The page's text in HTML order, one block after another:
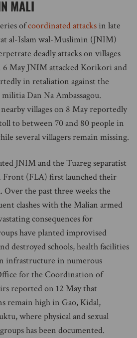
MALI
ofcoordinated attacks in late
al-Islam wal-Muslimin (JNIM)
deadly attacks on villages
6 May JNIM attacked Korikori and
in retaliation against the
Dan Na Ambassagou.
villages on 8 May reportedly
to between 70 and 80 people in
several villagers remain missing.
JNIM and the Tuareg separatist
Front (FLA) first launched their
Over the past three weeks the
clashes with the Malian armed
consequences for
have planted improvised
destroyed schools, health facilities
infrastructure in numerous
for the Coordination of
reported on 12 May that
remain high in Gao, Kidal,
where physical and sexual
has been documented.